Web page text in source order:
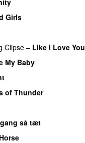
Girls
Clipse – Like I Love You
My Baby
of Thunder
så tæt